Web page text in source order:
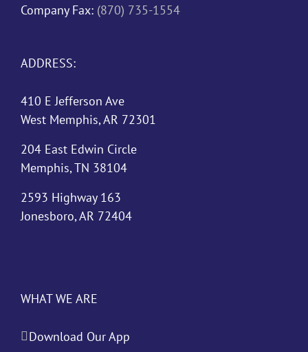
Company Fax: (870) 735-1554
ADDRESS:
410 E Jefferson Ave
West Memphis, AR 72301
204 East Edwin Circle
Memphis, TN 38104
2593 Highway 163
Jonesboro, AR 72404
WHAT WE ARE
Download Our App